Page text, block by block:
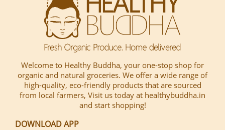
Welcome to Healthy Buddha, your one-stop shop for
organic and natural groceries. We offer a wide range of
high-quality, eco-friendly products that are sourced
from local farmers, Visit us today at healthybuddha.in
and start shopping!
DOWNLOAD APP